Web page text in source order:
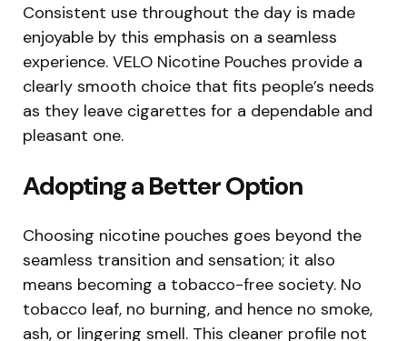
Consistent use throughout the day is made
enjoyable by this emphasis on a seamless
experience. VELO Nicotine Pouches provide a
clearly smooth choice that fits people’s needs
as they leave cigarettes for a dependable and
pleasant one.
Adopting a Better Option
Choosing nicotine pouches goes beyond the
seamless transition and sensation; it also
means becoming a tobacco-free society. No
tobacco leaf, no burning, and hence no smoke,
ash, or lingering smell. This cleaner profile not